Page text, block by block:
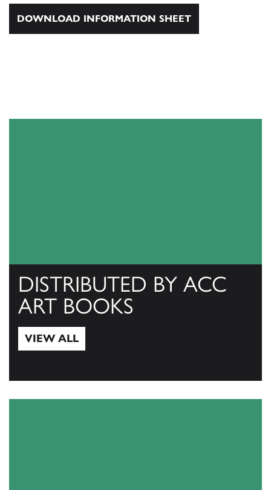
DOWNLOAD INFORMATION SHEET
DISTRIBUTED BY ACC
ART BOOKS
VIEW ALL